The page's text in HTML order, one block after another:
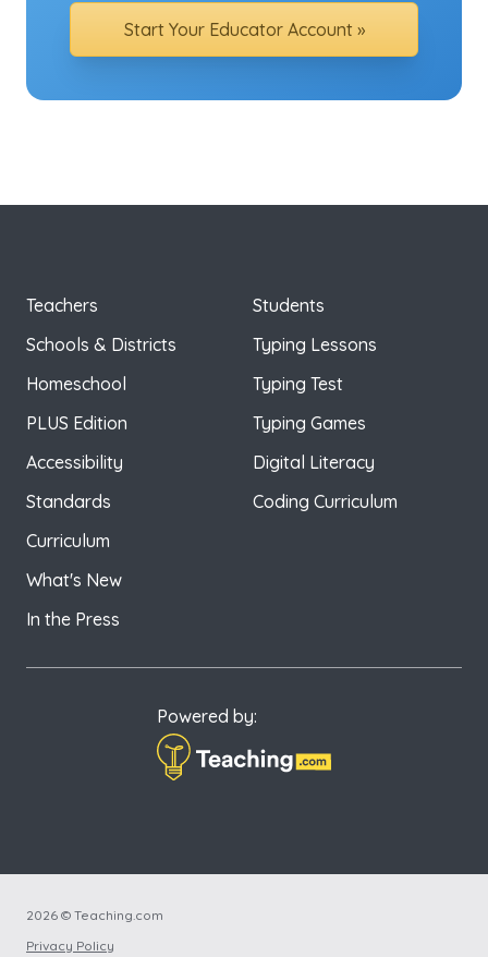
Start Your Educator Account »
Teachers
Schools & Districts
Homeschool
PLUS Edition
Accessibility
Standards
Curriculum
What's New
In the Press
Students
Typing Lessons
Typing Test
Typing Games
Digital Literacy
Coding Curriculum
Powered by:
2026 © Teaching.com
Privacy Policy